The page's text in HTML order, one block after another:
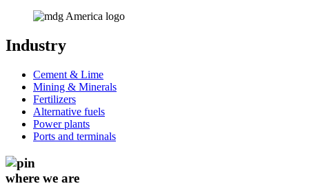
Industry
Cement & Lime
Mining & Minerals
Fertilizers
Alternative fuels
Power plants
Ports and terminals
where we are